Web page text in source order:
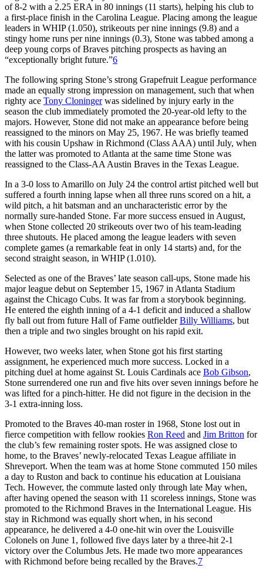
of 8-2 with a 2.25 ERA in 80 innings (11 starts), helping his club to
a first-place finish in the Carolina League. Placing among the league
leaders in WHIP (1.050), strikeouts per nine innings (9.8) and a
stingy home runs per nine innings (0.3), Stone was tabbed among a
deep young corps of Braves pitching prospects as having an
“exceptionally bright future.”6
The following spring Stone’s strong Grapefruit League performance
made an equally strong impression on management, such that when
righty ace Tony Cloningerwas sidelined by injury early in the
season the club immediately promoted the 20-year-old lefty to the
majors. However, Stone did not make an appearance before being
reassigned to the minors on May 25, 1967. He was briefly teamed
with his cousin Upshaw in Richmond (Class AAA) until July, when
the latter was promoted to Atlanta at the same time Stone was
reassigned to the Class-AA Austin Braves in the Texas League.
In a 3-0 loss to Amarillo on July 24 the control artist pitched well but
suffered a fourth inning lapse when all three runs scored on a hit, a
wild pitch, a hit batsman and an uncharacteristic error by the
normally sure-handed Stone. Far more success ensued in August,
when Stone collected 20 strikeouts over two of his team-leading
three shutouts. He placed among the league leaders with seven
complete games (a remarkable feat in only 14 starts) and, for the
second straight season, in WHIP (1.010).
Selected as one of the Braves’ late season call-ups, Stone made his
major league debut on September 15, 1967 in Atlanta Stadium
against the Chicago Cubs. It was far from a storybook beginning.
He entered the eighth inning of a 4-1 deficit and induced a shallow
fly ball out from future Hall of Fame outfielderBilly Williams, but
then a triple and two singles brought on his rapid exit.
However, two weeks later, when Stone got his first starting
assignment, he experienced much more success. Locked in a
pitching duel at home against St. Louis Cardinals ace Bob Gibson,
Stone surrendered one run and five hits over seven innings before he
was lifted for a pinch-hitter. He did not figure in the decision in the
3-1 extra-inning loss.
Promoted to the Braves 40-man roster in 1968, Stone lost out in
fierce competition with fellow rookies Ron Reed and Jim Britton for
the club’s few remaining roster spots. He was assigned close to
home, to the Braves’ newly-relocated Texas League affiliate in
Shreveport. When the team was at home Stone commuted 150 miles
a day to Ruston and back to continue his education at Louisiana
Tech. However, the commute lasted only through late May when,
after having opened the season with 11 scoreless innings, Stone was
promoted to the Richmond Braves in the International League. His
stay in Richmond was equally short when, in his second
appearance, he delivered a 4-0 one-hit win over the Louisville
Colonels on June 1, followed five days later by a three-hit 2-1
victory over the Columbus Jets. He made two more appearances
with Richmond before being recalled by the Braves.7